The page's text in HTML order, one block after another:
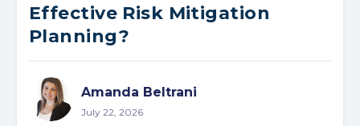
Effective Risk Mitigation
Planning?
Amanda Beltrani
July 22, 2026